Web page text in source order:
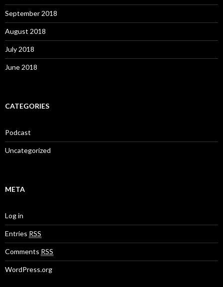
September 2018
August 2018
July 2018
June 2018
CATEGORIES
Podcast
Uncategorized
META
Log in
Entries RSS
Comments RSS
WordPress.org